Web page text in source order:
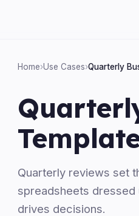
Home›Use Cases›Quarterly
Quarterly reviews set
spreadsheets dressed
drives decisions.